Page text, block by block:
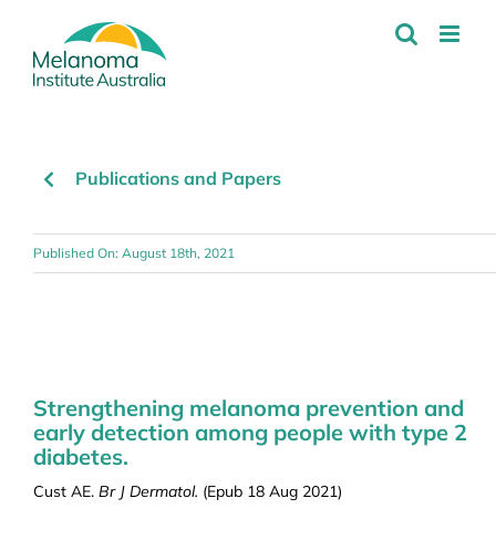
content
Publications and Papers
Published On: August 18th, 2021
Strengthening melanoma prevention and
early detection among people with type 2
diabetes.
Cust AE. Br J Dermatol. (Epub 18 Aug 2021)